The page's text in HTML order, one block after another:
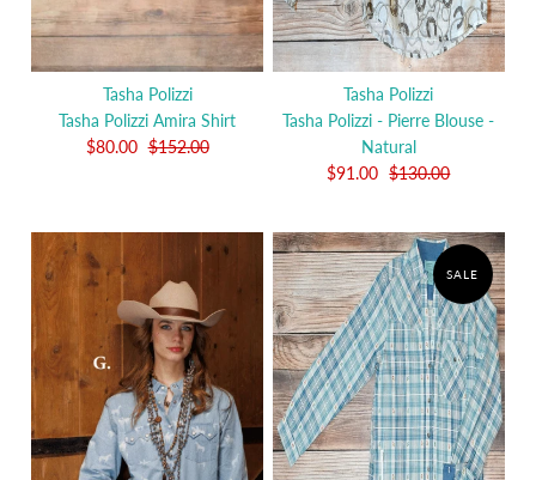
Tasha Polizzi
Tasha Polizzi Amira Shirt
$80.00 $152.00
Tasha Polizzi
Tasha Polizzi - Pierre Blouse -
Natural
$91.00 $130.00
SALE